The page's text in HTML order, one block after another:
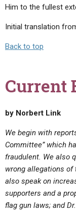
Him to the fullest
Initial translation
Back to top
Current
by Norbert Link
We begin with
Committee” which
fraudulent. We also
wrong allegations of
also speak on
supporters and a
flag gun laws; and